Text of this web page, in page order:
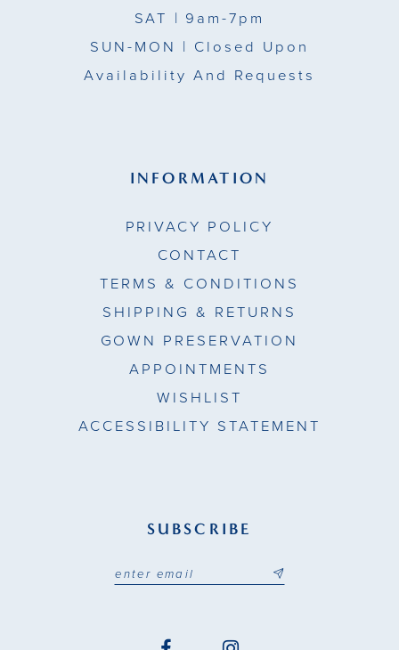
SAT | 9am-7pm
SUN-MON | Closed Upon
Availability And Requests
INFORMATION
PRIVACY POLICY
CONTACT
TERMS & CONDITIONS
SHIPPING & RETURNS
GOWN PRESERVATION
APPOINTMENTS
WISHLIST
ACCESSIBILITY STATEMENT
SUBSCRIBE